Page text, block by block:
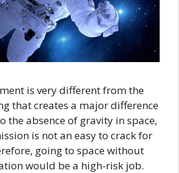
is very different from the
that creates a major difference
the absence of gravity in space,
is not an easy to crack for
going to space without
would be a high-risk job.